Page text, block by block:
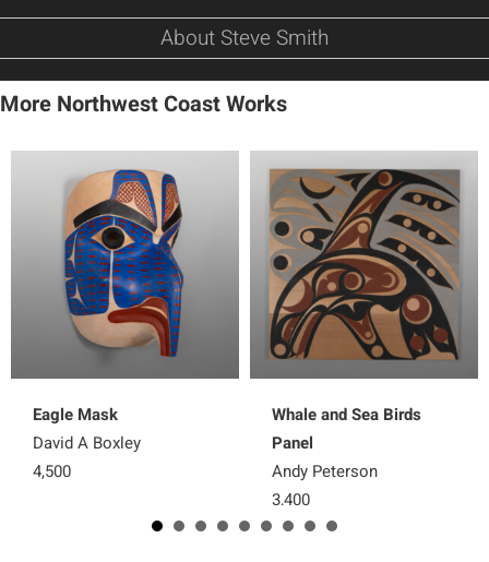
About Steve Smith
More Northwest Coast Works
Eagle Mask
David A Boxley
4,500
Whale and Sea Birds
Panel
Andy Peterson
3,400